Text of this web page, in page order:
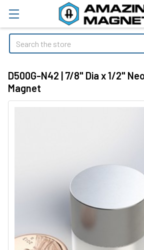
Search
D500G-N42 | 7/8" Dia x 1/2"
Magnet